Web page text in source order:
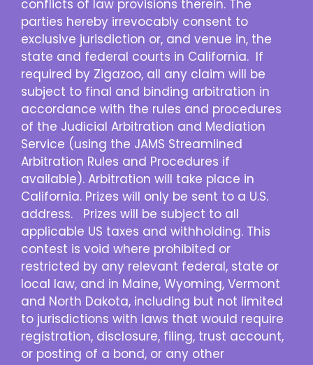
conflicts of law provisions therein. The
parties hereby irrevocably consent to
exclusive jurisdiction or, and venue in, the
state and federal courts in California. If
required by Zigazoo, all any claim will be
subject to final and binding arbitration in
accordance with the rules and procedures
of the Judicial Arbitration and Mediation
Service (using the JAMS Streamlined
Arbitration Rules and Procedures if
available). Arbitration will take place in
California. Prizes will only be sent to a U.S.
address. Prizes will be subject to all
applicable US taxes and withholding. This
contest is void where prohibited or
restricted by any relevant federal, state or
local law, and in Maine, Wyoming, Vermont
and North Dakota, including but not limited
to jurisdictions with laws that would require
registration, disclosure, filing, trust account,
or posting of a bond, or any other